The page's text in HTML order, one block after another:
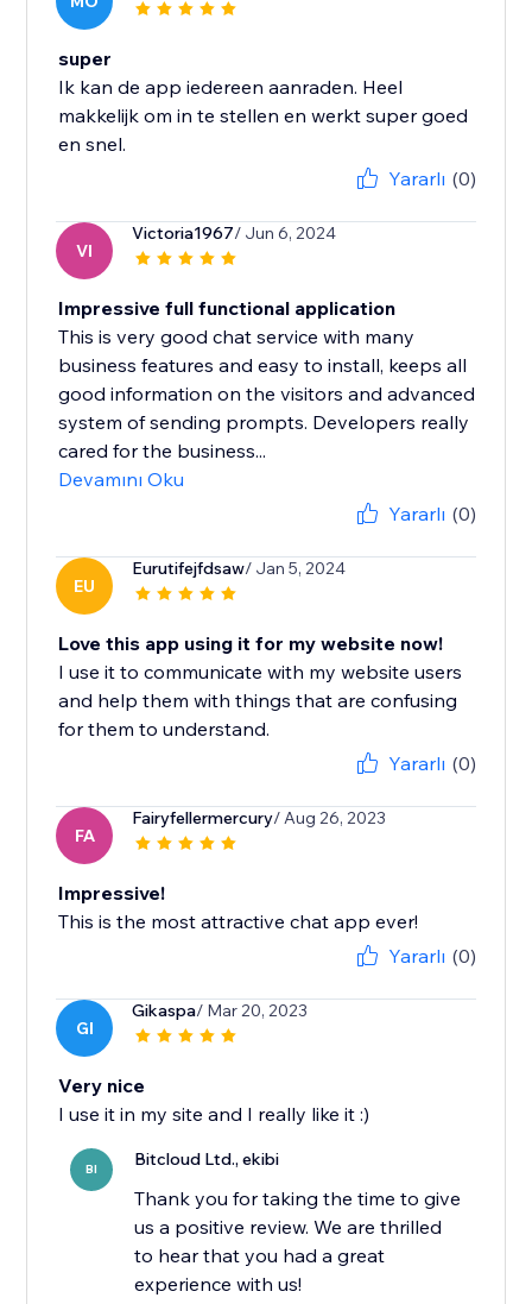
super
Ik kan de app iedereen aanraden. Heel
makkelijk om in te stellen en werkt super goed
en snel.
Yararlı (0)
VI
Victoria1967/ Jun 6, 2024
Impressive full functional application
This is very good chat service with many
business features and easy to install, keeps all
good information on the visitors and advanced
system of sending prompts. Developers really
cared for the business...
Devamını Oku
Yararlı (0)
EU
Eurutifejfdsaw/ Jan 5, 2024
Love this app using it for my website now!
I use it to communicate with my website users
and help them with things that are confusing
for them to understand.
Yararlı (0)
FA
Fairyfellermercury/ Aug 26, 2023
Impressive!
This is the most attractive chat app ever!
Yararlı (0)
GI
Gikaspa/ Mar 20, 2023
Very nice
I use it in my site and I really like it :)
BI Bitcloud Ltd., ekibi
Thank you for taking the time to give
us a positive review. We are thrilled
to hear that you had a great
experience with us!